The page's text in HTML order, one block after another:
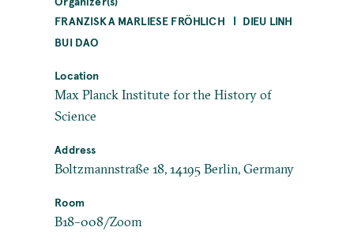
FRANZISKA MARLIESE FRÖHLICH
DIEU LINH
BUI DAO
Location
Max Planck Institute for the History of
Science
Address
Boltzmannstraße 18, 14195 Berlin, Germany
Room
B18–008/Zoom